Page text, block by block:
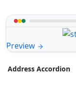
Preview
Address Accordion